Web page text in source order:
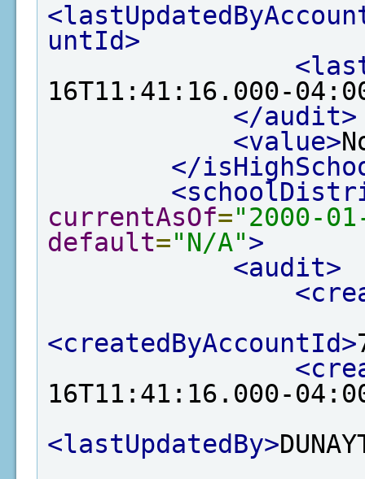
untId>
16T11:41:16.000-
</audit>
<value>
</
currentAsOf="2000-
default="N/A">
<audit>
<createdByAccountId>
16T11:41:16.000-
<lastUpdatedBy>